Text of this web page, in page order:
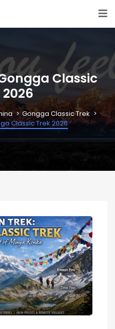
Classic
Gongga Classic Trek
Classic Trek 2026